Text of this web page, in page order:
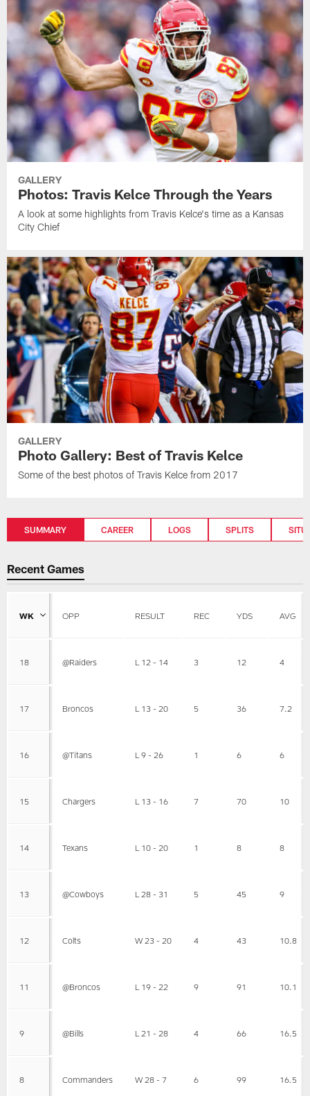
GALLERY
Photos: Travis Kelce Through the Years
A look at some highlights from Travis Kelce's time as a Kansas
City Chief
GALLERY
Photo Gallery: Best of Travis Kelce
Some of the best photos of Travis Kelce from 2017
SUMMARY CAREER LOGS SPLITS
Recent Games
WK OPP RESULT REC YDS AVG
18 @Raiders L 12 - 14 3 12 4
17 Broncos L 13 - 20 5 36 7.2
16 @Titans L 9 - 26 1 6 6
15 Chargers L 13 - 16 7 70 10
14 Texans L 10 - 20 1 8 8
13 @Cowboys L 28 - 31 5 45 9
12 Colts W 23 - 20 4 43 10.8
11 @Broncos L 19 - 22 9 91 10.1
9 @Bills L 21 - 28 4 66 16.5
8 Commanders W 28 - 7 6 99 16.5